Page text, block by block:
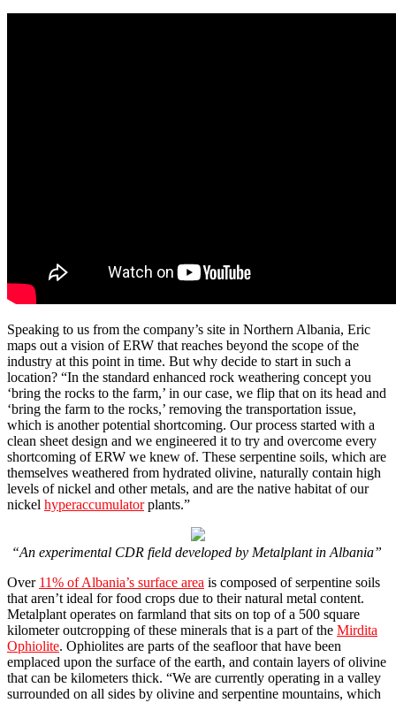
Speaking to us from the company’s site in Northern Albania, Eric
maps out a vision of ERW that reaches beyond the scope of the
industry at this point in time. But why decide to start in such a
location? “In the standard enhanced rock weathering concept you
‘bring the rocks to the farm,’ in our case, we flip that on its head and
‘bring the farm to the rocks,’ removing the transportation issue,
which is another potential shortcoming. Our process started with a
clean sheet design and we engineered it to try and overcome every
shortcoming of ERW we knew of. These serpentine soils, which are
themselves weathered from hydrated olivine, naturally contain high
levels of nickel and other metals, and are the native habitat of our
nickel hyperaccumulatorplants.”
“An experimental CDR field developed by Metalplant in Albania”
Over 11% of Albania’s surface area is composed of serpentine soils
that aren’t ideal for food crops due to their natural metal content.
Metalplant operates on farmland that sits on top of a 500 square
kilometer outcropping of these minerals that is a part of the Mirdita
Ophiolite. Ophiolites are parts of the seafloor that have been
emplaced upon the surface of the earth, and contain layers of olivine
that can be kilometers thick. “We are currently operating in a valley
surrounded on all sides by olivine and serpentine mountains, which